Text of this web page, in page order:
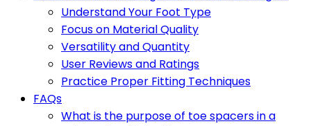
Understand Your Foot Type
Focus on Material Quality
Versatility and Quantity
User Reviews and Ratings
Practice Proper Fitting Techniques
FAQs
What is the purpose of toe spacers in a